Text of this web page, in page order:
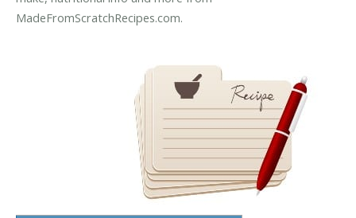
MadeFromScratchRecipes.com.